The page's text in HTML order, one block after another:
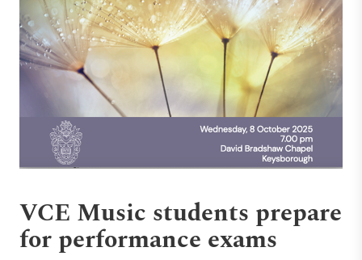
VCE Music students prepare
for performance exams